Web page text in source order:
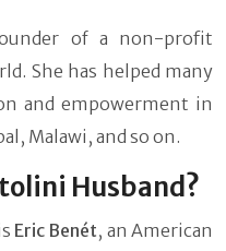
of a non-profit
She has helped many
and empowerment in
Malawi, and so on.
Husband?
Eric Benét, an American